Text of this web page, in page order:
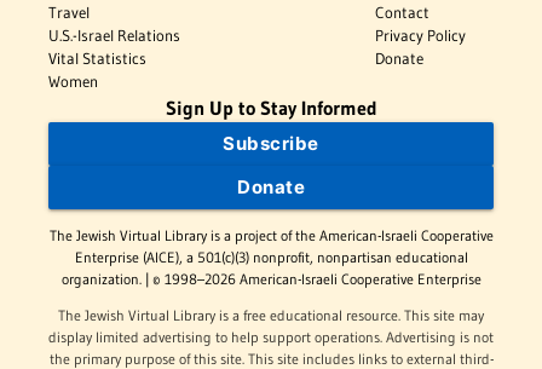
Travel
U.S.-Israel Relations
Vital Statistics
Women
Contact
Privacy Policy
Donate
Sign Up to Stay Informed
Subscribe
Donate
The Jewish Virtual Library is a project of the American-Israeli Cooperative
Enterprise (AICE), a 501(c)(3) nonprofit, nonpartisan educational
organization. | © 1998–2026 American-Israeli Cooperative Enterprise
The Jewish Virtual Library is a free educational resource. This site may
display limited advertising to help support operations. Advertising is not
the primary purpose of this site. This site includes links to external third-